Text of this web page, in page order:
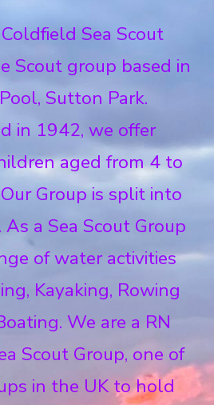
Sea Scout
Scout group based in
Sutton Park.
in 1942, we offer
aged from 4 to
Group is split into
a Sea Scout Group
of water activities
Kayaking, Rowing
We are a RN
Scout Group, one of
in the UK to hold